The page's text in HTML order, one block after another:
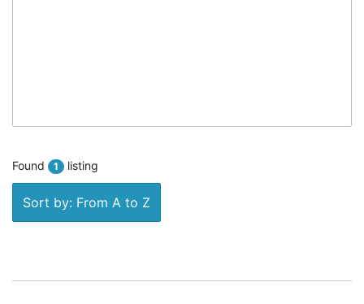
Found 1 listing
Sort by: From A to Z